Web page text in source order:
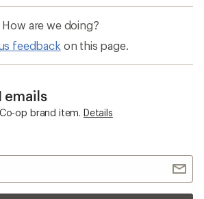
How are we doing?
feedback on this page.
emails
op brand item. Details